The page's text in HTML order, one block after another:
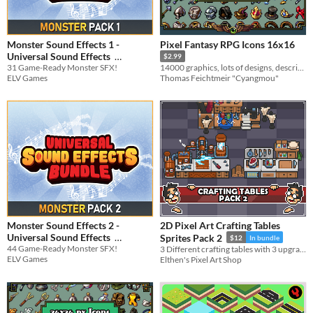
Monster Sound Effects 1 -
Universal Sound Effects
$3.74 -25%
31 Game-Ready Monster SFX!
ELV Games
Pixel Fantasy RPG Icons 16x16
$2.99
14000 graphics, lots of designs, descriptions, recolors & more
Thomas Feichtmeir "Cyangmou"
Monster Sound Effects 2 -
Universal Sound Effects
$3.74 -25%
44 Game-Ready Monster SFX!
ELV Games
2D Pixel Art Crafting Tables
Sprites Pack 2
$12 In bundle
Elthen's Pixel Art Shop